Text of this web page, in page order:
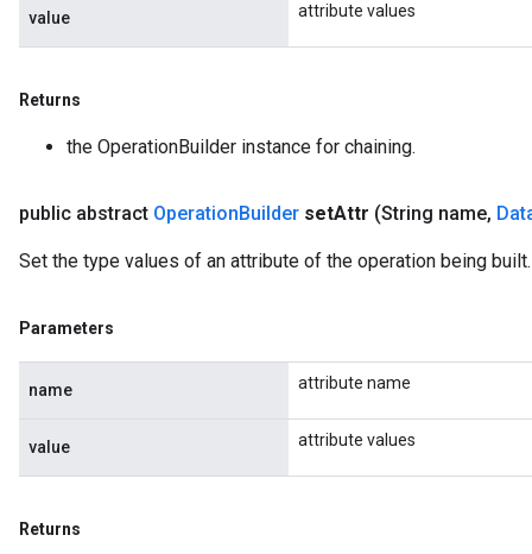
value attribute values
Returns
the OperationBuilder instance for chaining.
public abstract OperationBuilder setAttr (String name,
Set the type values of an attribute of the operation being built.
Parameters
name attribute name
value attribute values
Returns